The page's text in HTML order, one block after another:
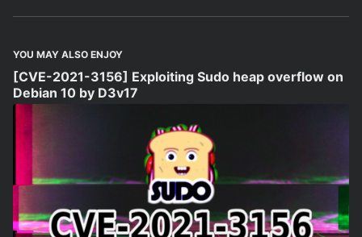
YOU MAY ALSO ENJOY
[CVE-2021-3156] Exploiting Sudo heap overflow on
Debian 10 by D3v17